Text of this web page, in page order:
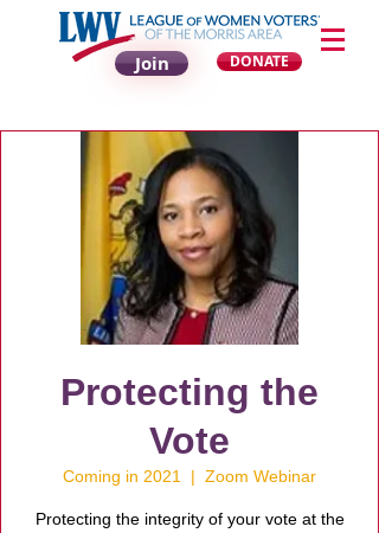
Join DONATE
Protecting the
Vote
Coming in 2021
  |
Zoom Webinar
Protecting the integrity of your vote at the